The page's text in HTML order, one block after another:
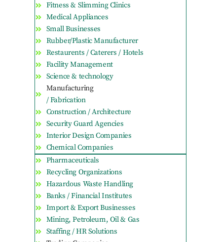
Fitness & Slimming Clinics
Medical Appliances
Small Businesses
Rubber/Plastic Manufacturer
Restaurents / Caterers / Hotels
Facility Management
Science & technology
Manufacturing
/ Fabrication
Construction / Architecture
Security Guard Agencies
Interior Design Companies
Chemical Companies
Pharmaceuticals
Recycling Organizations
Hazardous Waste Handling
Banks / Financial Institutes
Import & Export Businesses
Mining, Petroleum, Oil & Gas
Staffing / HR Solutions